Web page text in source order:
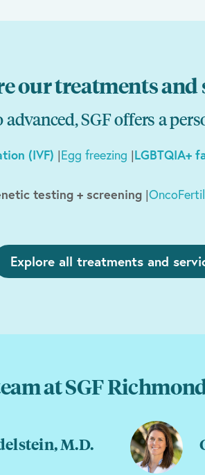
our treatments and
SGF offers a
(IVF) |Egg freezing |LGBTQIA+
testing + screening|
Explore all treatments and
at SGF
M.D.